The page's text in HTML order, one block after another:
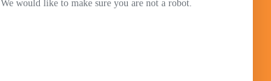
We would like to make sure you are not a robot.